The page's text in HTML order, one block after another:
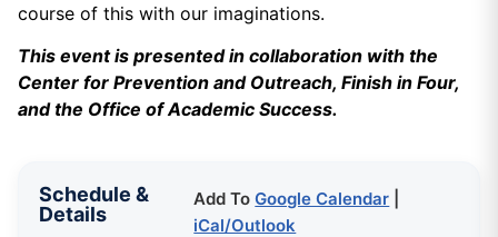
course of this with our imaginations.
This event is presented in collaboration with the
Center for Prevention and Outreach, Finish in Four,
and the Office of Academic Success.
Schedule &
Details
Add ToGoogle Calendar
iCal/Outlook